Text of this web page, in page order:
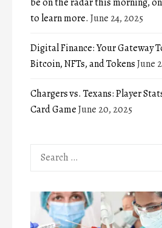
to learn more. June 24, 2025
Digital Finance: Your Gateway
Bitcoin, NFTs, and TokensJune
Chargers vs. Texans: Player
Card GameJune 20, 2025
Search